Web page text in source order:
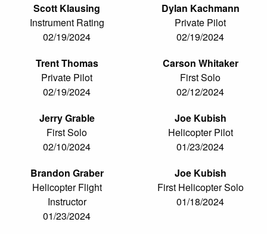
Scott Klausing
Instrument Rating
02/19/2024
Dylan Kachmann
Private Pilot
02/19/2024
Trent Thomas
Private Pilot
02/19/2024
Carson Whitaker
First Solo
02/12/2024
Jerry Grable
First Solo
02/10/2024
Joe Kubish
Helicopter Pilot
01/23/2024
Brandon Graber
Helicopter Flight
Instructor
01/23/2024
Joe Kubish
First Helicopter Solo
01/18/2024